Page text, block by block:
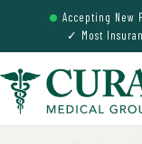
Accepting New
✓ Most